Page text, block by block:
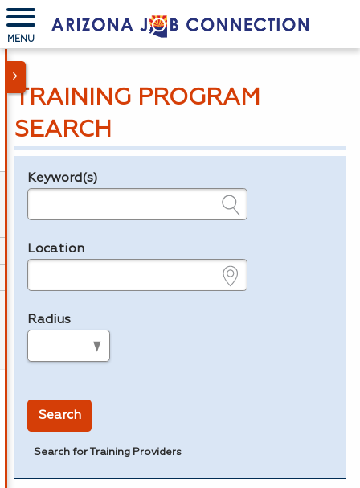
MENU
TRAINING PROGRAM
SEARCH
Legend
Keyword(s)
Location
Radius
Search
Search for Training Providers